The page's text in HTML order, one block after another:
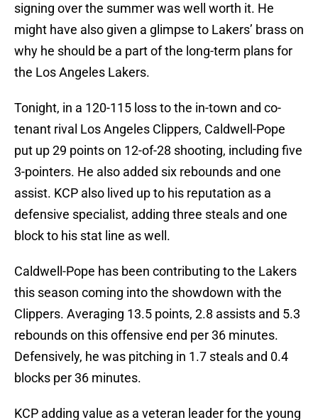
signing over the summer was well worth it. He
might have also given a glimpse to Lakers’ brass on
why he should be a part of the long-term plans for
the Los Angeles Lakers.
Tonight, in a 120-115 loss to the in-town and co-
tenant rival Los Angeles Clippers, Caldwell-Pope
put up 29 points on 12-of-28 shooting, including five
3-pointers. He also added six rebounds and one
assist. KCP also lived up to his reputation as a
defensive specialist, adding three steals and one
block to his stat line as well.
Caldwell-Pope has been contributing to the Lakers
this season coming into the showdown with the
Clippers. Averaging 13.5 points, 2.8 assists and 5.3
rebounds on this offensive end per 36 minutes.
Defensively, he was pitching in 1.7 steals and 0.4
blocks per 36 minutes.
KCP adding value as a veteran leader for the young